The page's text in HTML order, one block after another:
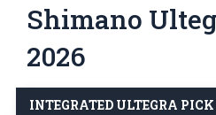
Shimano
2026
INTEGRATED ULTEGRA PICK